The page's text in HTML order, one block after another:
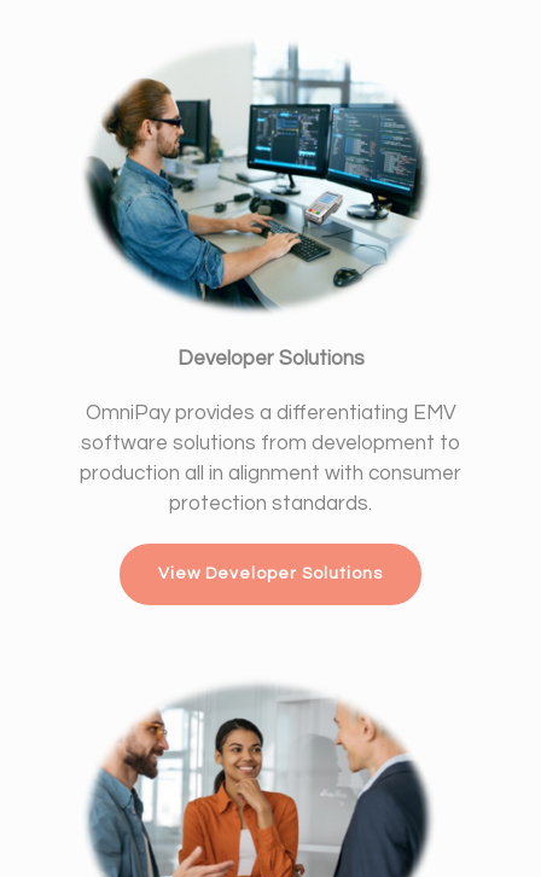
Developer Solutions
OmniPay provides a differentiating EMV
software solutions from development to
production all in alignment with consumer
protection standards.
View Developer Solutions